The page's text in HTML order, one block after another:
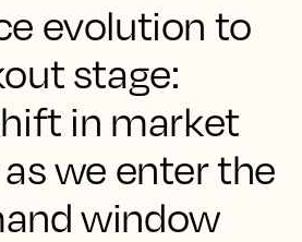
evolution to
stage:
in market
we enter the
window